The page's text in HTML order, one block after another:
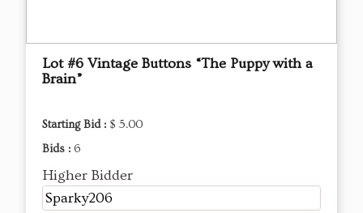
Lot #6 Vintage Buttons “The Puppy with a
Brain”
Starting Bid : $ 5.00
Bids : 6
Higher Bidder
Sparky206